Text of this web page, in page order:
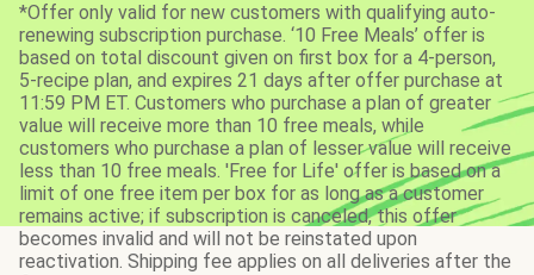
*Offer only valid for new customers with qualifying auto-
renewing subscription purchase. ‘10 Free Meals’ offer is
based on total discount given on first box for a 4-person,
5-recipe plan, and expires 21 days after offer purchase at
11:59 PM ET. Customers who purchase a plan of greater
value will receive more than 10 free meals, while
customers who purchase a plan of lesser value will receive
less than 10 free meals. 'Free for Life' offer is based on a
limit of one free item per box for as long as a customer
remains active; if subscription is canceled, this offer
becomes invalid and will not be reinstated upon
reactivation. Shipping fee applies on all deliveries after the